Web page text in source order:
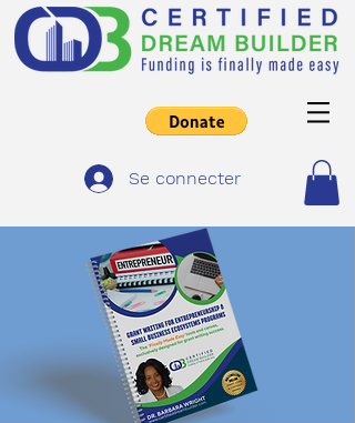
Se connecter